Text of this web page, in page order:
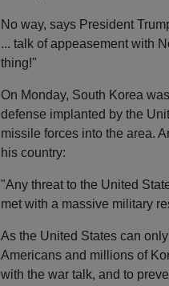
No way, says President
... talk of appeasement with
thing!"
On Monday, South Korea
defense implanted by the
missile forces into the area.
his country:
"Any threat to the United
met with a massive military
As the United States can
Americans and millions of
with the war talk, and to